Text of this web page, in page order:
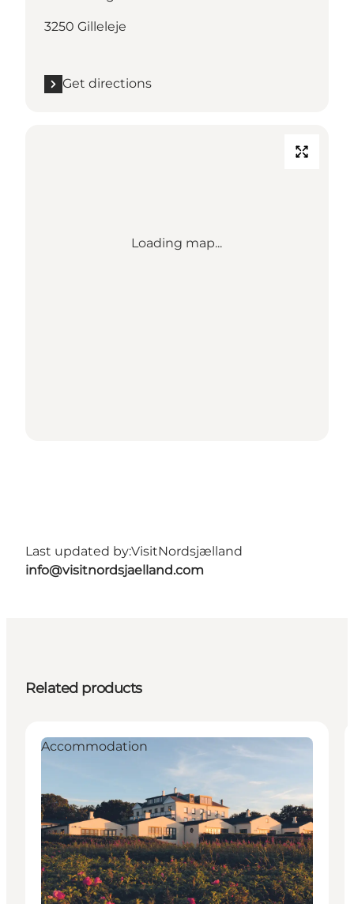
3250 Gilleleje
Get directions
Loading map...
Last updated by:VisitNordsjælland
info@visitnordsjaelland.com
Related products
Accommodation